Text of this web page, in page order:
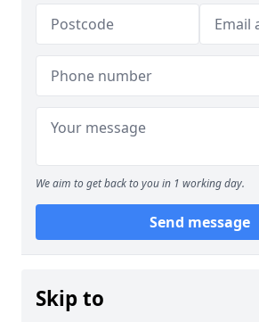
We aim to get back to you in 1 working day.
Send message
Skip to